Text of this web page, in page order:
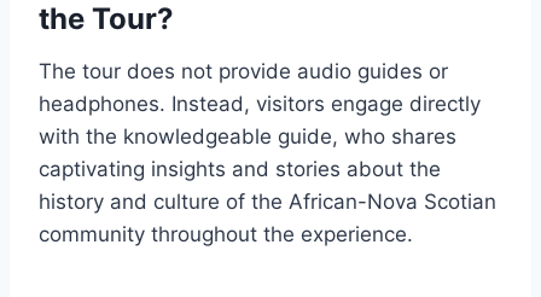
the Tour?
The tour does not provide audio guides or
headphones. Instead, visitors engage directly
with the knowledgeable guide, who shares
captivating insights and stories about the
history and culture of the African-Nova Scotian
community throughout the experience.